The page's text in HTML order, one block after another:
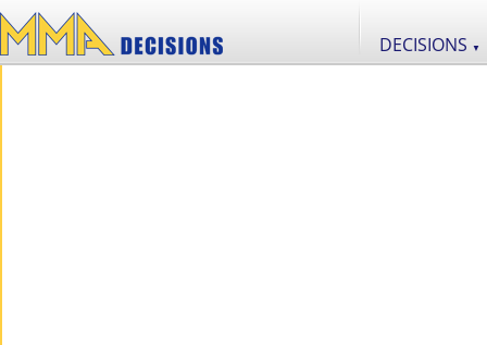
DECISIONS ▼